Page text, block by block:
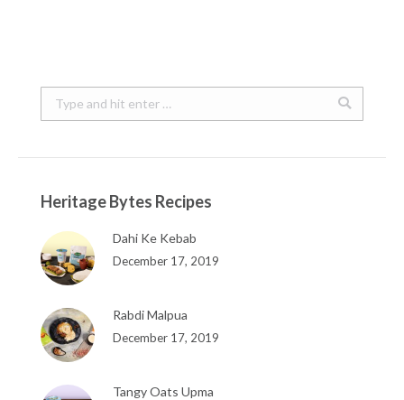
Search:
Heritage Bytes Recipes
Dahi Ke Kebab
December 17, 2019
Rabdi Malpua
December 17, 2019
Tangy Oats Upma